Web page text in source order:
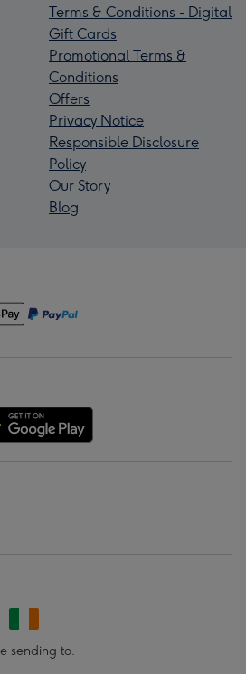
Terms & Conditions - Digital
Gift Cards
Promotional Terms &
Conditions
Offers
Privacy Notice
Responsible Disclosure
Policy
Our Story
Blog
sending to.